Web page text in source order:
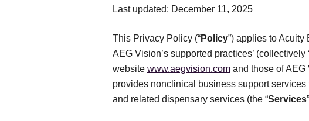
Last updated: December 11, 2025
This Privacy Policy (“Policy”) applies to
AEG Vision’s supported practices’ (collectively
website www.aegvision.com and those of AEG
provides nonclinical business support
and related dispensary services (the “Services